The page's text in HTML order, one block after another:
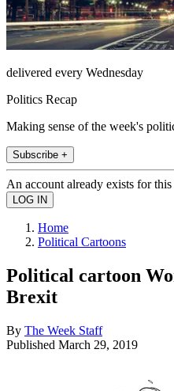
delivered every Wednesday
Politics Recap
Making sense of the week's
Subscribe +
An account already exists for
Home
Political Cartoons
Political cartoon
Brexit
By The Week Staff
Published March 29, 2019